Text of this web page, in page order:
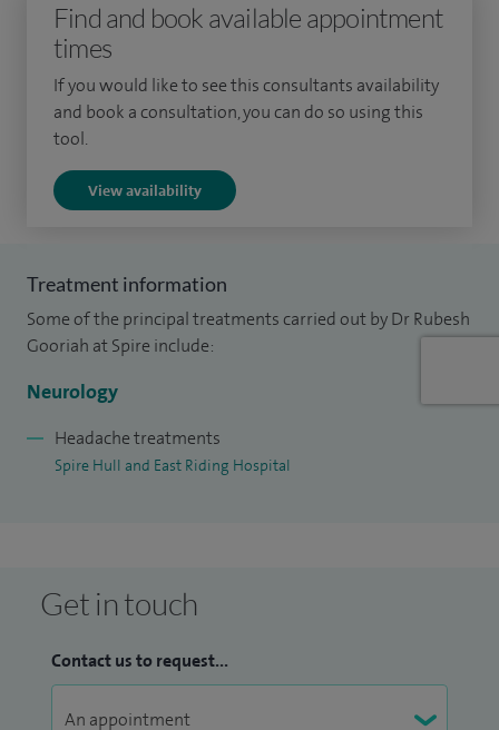
I also specialise in epilepsy, memory disorders, movement
disorders, multiple sclerosis, muscle disease, Parkinson's
disease, sleep disorders and strokes.
I run clinics for these conditions at Hull Royal Infirmary.
Find and book available appointment
times
If you would like to see this consultants availability
and book a consultation, you can do so using this
tool.
View availability
Treatment information
Some of the principal treatments carried out by Dr Rubesh
Gooriah at Spire include:
Neurology
Headache treatments
Spire Hull and East Riding Hospital
Get in touch
Contact us to request...